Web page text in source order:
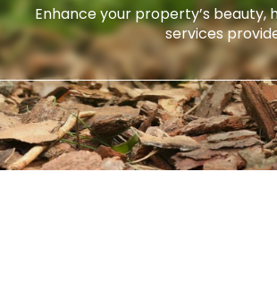
Enhance your property’s
services